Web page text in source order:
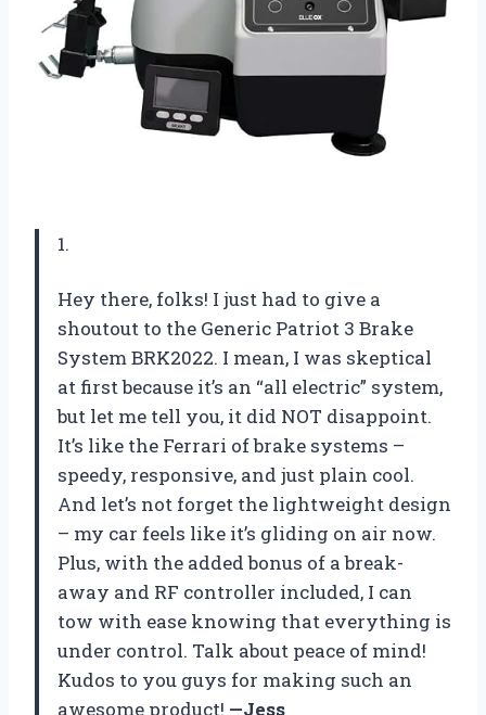
1.
Hey there, folks! I just had to give a
shoutout to the Generic Patriot 3 Brake
System BRK2022. I mean, I was skeptical
at first because it’s an “all electric” system,
but let me tell you, it did NOT disappoint.
It’s like the Ferrari of brake systems –
speedy, responsive, and just plain cool.
And let’s not forget the lightweight design
– my car feels like it’s gliding on air now.
Plus, with the added bonus of a break-
away and RF controller included, I can
tow with ease knowing that everything is
under control. Talk about peace of mind!
Kudos to you guys for making such an
awesome product! —Jess